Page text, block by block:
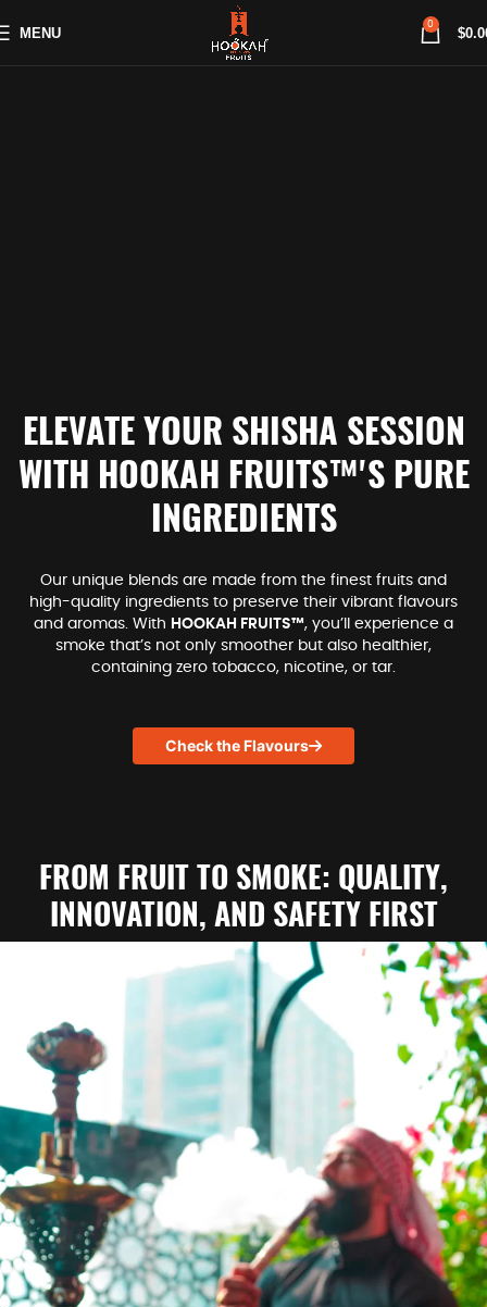
MENU 0 $
ELEVATE YOUR SHISHA SESSION
WITH HOOKAH FRUITS™'S PURE
INGREDIENTS
Our unique blends are made from the finest fruits and
high-quality ingredients to preserve their vibrant flavours
and aromas. With HOOKAH FRUITS™, you’ll experience a
smoke that’s not only smoother but also healthier,
containing zero tobacco, nicotine, or tar.
Check the Flavours
FROM FRUIT TO SMOKE: QUALITY,
INNOVATION, AND SAFETY FIRST